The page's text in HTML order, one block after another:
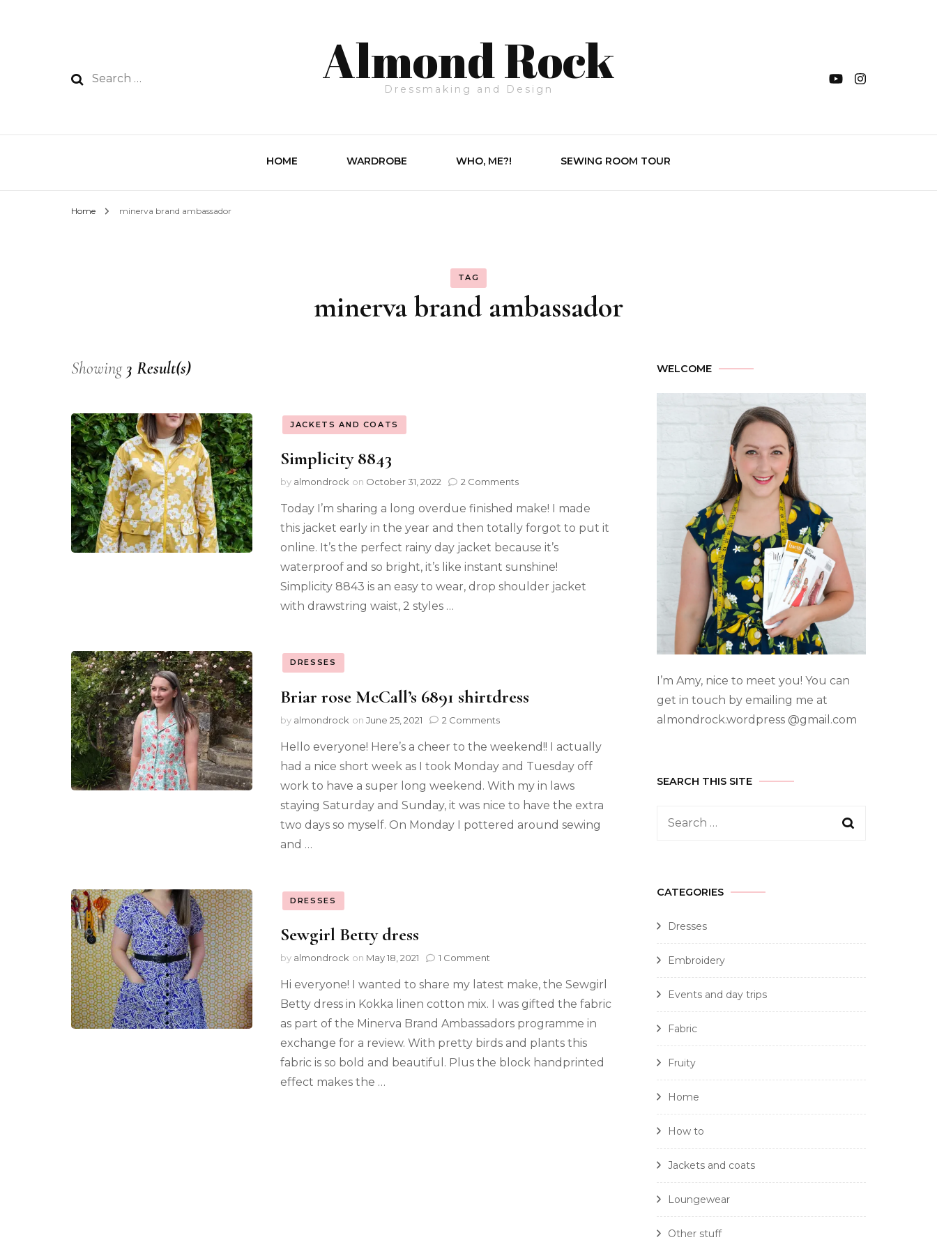
Almond Rock
Dressmaking and Design
HOME WARDROBE WHO, ME?! SEWING ROOM TOUR
Home minerva brand ambassador
TAG
minerva brand ambassador
Showing 3 Result(s)
JACKETS AND COATS
Simplicity 8843
by almondrock on October 31, 2022 2 Comments
Today I’m sharing a long overdue finished make! I made
this jacket early in the year and then totally forgot to put it
online. It’s the perfect rainy day jacket because it’s
waterproof and so bright, it’s like instant sunshine!
Simplicity 8843 is an easy to wear, drop shoulder jacket
with drawstring waist, 2 styles …
DRESSES
Briar rose McCall’s 6891 shirtdress
by almondrock on June 25, 2021 2 Comments
Hello everyone! Here’s a cheer to the weekend!! I actually
had a nice short week as I took Monday and Tuesday off
work to have a super long weekend. With my in laws
staying Saturday and Sunday, it was nice to have the extra
two days so myself. On Monday I pottered around sewing
and …
DRESSES
Sewgirl Betty dress
by almondrock on May 18, 2021 1 Comment
Hi everyone! I wanted to share my latest make, the Sewgirl
Betty dress in Kokka linen cotton mix. I was gifted the fabric
as part of the Minerva Brand Ambassadors programme in
exchange for a review. With pretty birds and plants this
fabric is so bold and beautiful. Plus the block handprinted
effect makes the …
WELCOME
I’m Amy, nice to meet you! You can
get in touch by emailing me at
almondrock.wordpress @gmail.com
SEARCH THIS SITE
CATEGORIES
Dresses
Embroidery
Events and day trips
Fabric
Fruity
Home
How to
Jackets and coats
Loungewear
Other stuff